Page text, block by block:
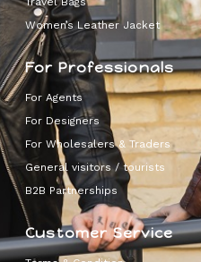
Women’s Leather Jacket
For Professionals
For Agents
For Designers
For Wholesalers & Traders
General visitors / tourists
B2B Partnerships
Customer Service